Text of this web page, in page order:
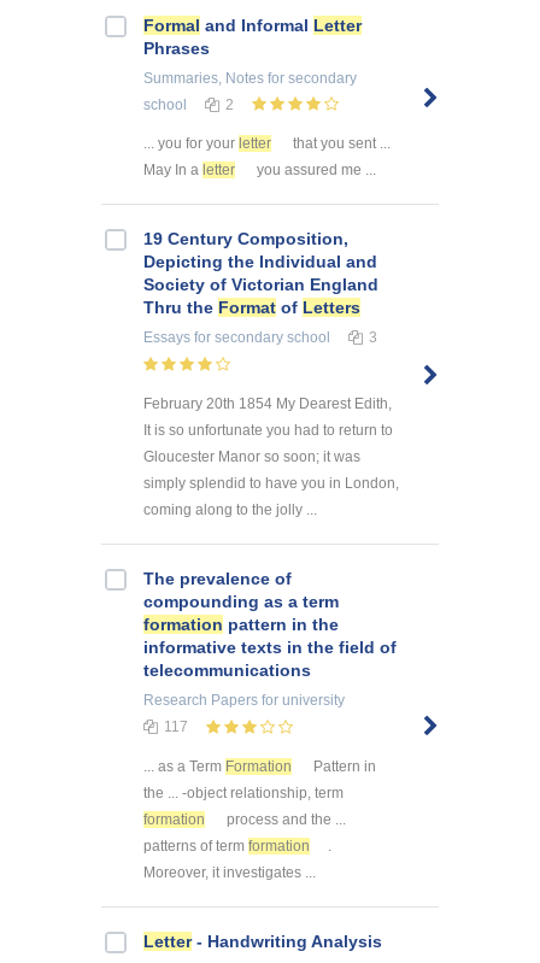
Formal and Informal Letter
Phrases
Summaries, Notes for secondary
school
2
... you for your letter
that you sent ...
May In a letter you assured me ...
19 Century Composition,
Depicting the Individual and
Society of Victorian England
Thru the Format of Letters
Essays for secondary school 3
February 20th 1854 My Dearest Edith,
It is so unfortunate you had to return to
Gloucester Manor so soon; it was
simply splendid to have you in London,
coming along to the jolly ...
The prevalence of
compounding as a term
formation pattern in the
informative texts in the field of
telecommunications
Research Papers for university
117
... as a Term Formation
Pattern in
the ... -object relationship, term
formation
process and the ...
patterns of term formation
.
Moreover, it investigates ...
Letter- Handwriting Analysis